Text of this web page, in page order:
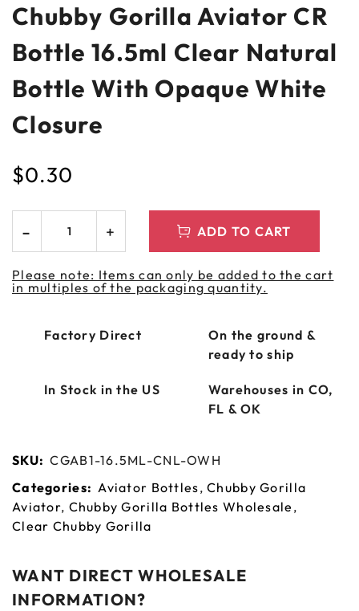
Chubby Gorilla Aviator CR
Bottle 16.5ml Clear Natural
Bottle With Opaque White
Closure
$0.30
ADD TO CART
Please note: Items can only be added to the cart
in multiples of the packaging quantity.
Factory Direct
On the ground &
ready to ship
In Stock in the US
Warehouses in CO,
FL & OK
SKU: CGAB1-16.5ML-CNL-OWH
Categories: Aviator Bottles,Chubby Gorilla
Aviator, Chubby Gorilla Bottles Wholesale ,
Clear Chubby Gorilla
WANT DIRECT WHOLESALE
INFORMATION?